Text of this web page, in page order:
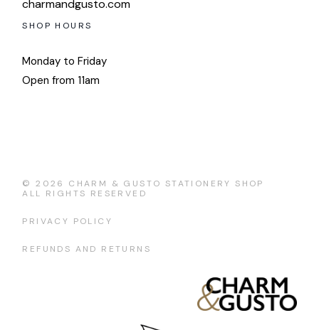
charmandgusto.com
SHOP HOURS
Monday to Friday
Open from 11am
© 2026 CHARM & GUSTO STATIONERY SHOP
ALL RIGHTS RESERVED
PRIVACY POLICY
REFUNDS AND RETURNS